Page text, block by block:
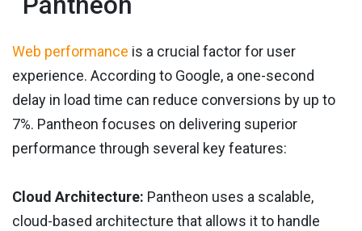
Web performance is a crucial factor for user
experience. According to Google, a one-second
delay in load time can reduce conversions by up to
7%. Pantheon focuses on delivering superior
performance through several key features:
Cloud Architecture: Pantheon uses a scalable,
cloud-based architecture that allows it to handle